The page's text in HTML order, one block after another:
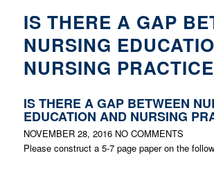
IS THERE A GAP
NURSING
NURSING
IS THERE A GAP BETWEEN
EDUCATION AND NURSING
NOVEMBER 28, 2016NO COMMENTS
Please construct a 5-7 page paper on the